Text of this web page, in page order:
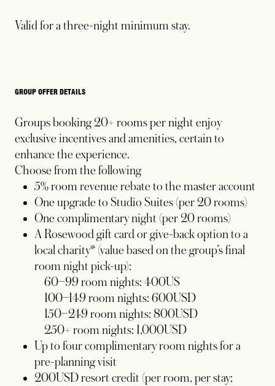
Valid for a three-night minimum stay.
GROUP OFFER DETAILS
Groups booking 20+ rooms per night enjoy
exclusive incentives and amenities, certain to
enhance the experience.
Choose from the following
5% room revenue rebate to the master account
One upgrade to Studio Suites (per 20 rooms)
One complimentary night (per 20 rooms)
A Rosewood gift card or give-back option to a
local charity* (value based on the group’s final
room night pick-up):
60–99 room nights: 400US
100–149 room nights: 600USD
150–249 room nights: 800USD
250+ room nights: 1,000USD
Up to four complimentary room nights for a
pre-planning visit
200USD resort credit (per room, per stay;